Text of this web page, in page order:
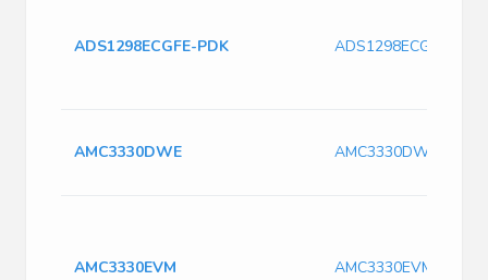
ADS1298ECGFE-PDK ADS1298ECGFE-PDK
AMC3330DWE AMC3330DWE
AMC3330EVM AMC3330EVM